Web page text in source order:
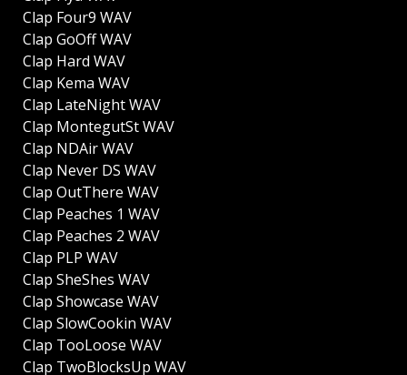
Clap Four9 WAV
Clap GoOff WAV
Clap Hard WAV
Clap Kema WAV
Clap LateNight WAV
Clap MontegutSt WAV
Clap NDAir WAV
Clap Never DS WAV
Clap OutThere WAV
Clap Peaches 1 WAV
Clap Peaches 2 WAV
Clap PLP WAV
Clap SheShes WAV
Clap Showcase WAV
Clap SlowCookin WAV
Clap TooLoose WAV
Clap TwoBlocksUp WAV